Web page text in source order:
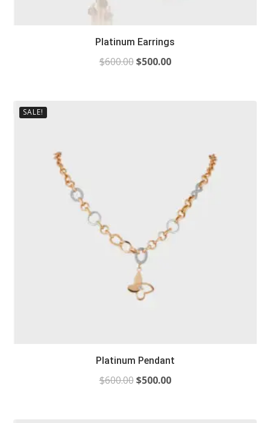
Platinum Earrings
$600.00 $500.00
SALE!
Platinum Pendant
$600.00 $500.00